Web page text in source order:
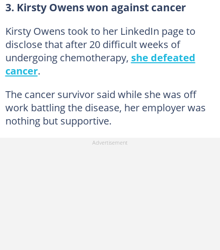
3. Kirsty Owens won against cancer
Kirsty Owens took to her LinkedIn page to
disclose that after 20 difficult weeks of
undergoing chemotherapy, she defeated
cancer.
The cancer survivor said while she was off
work battling the disease, her employer was
nothing but supportive.